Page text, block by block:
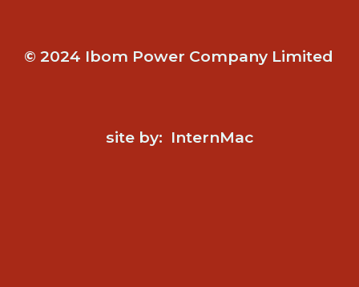
© 2024 Ibom Power Company Limited
site by: InternMac